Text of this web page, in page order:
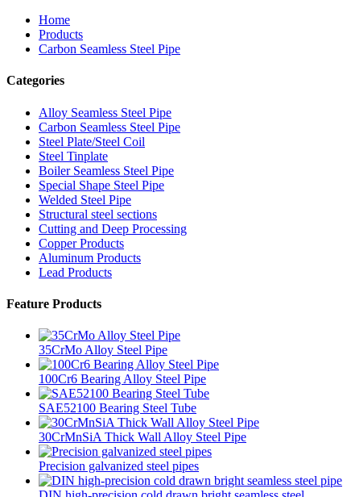
Home
Products
Carbon Seamless Steel Pipe
Categories
Alloy Seamless Steel Pipe
Carbon Seamless Steel Pipe
Steel Plate/Steel Coil
Steel Tinplate
Boiler Seamless Steel Pipe
Special Shape Steel Pipe
Welded Steel Pipe
Structural steel sections
Cutting and Deep Processing
Copper Products
Aluminum Products
Lead Products
Feature Products
35CrMo Alloy Steel Pipe
100Cr6 Bearing Alloy Steel Pipe
SAE52100 Bearing Steel Tube
30CrMnSiA Thick Wall Alloy Steel Pipe
Precision galvanized steel pipes